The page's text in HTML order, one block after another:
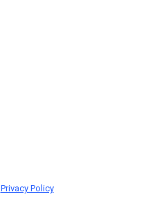
Privacy Policy